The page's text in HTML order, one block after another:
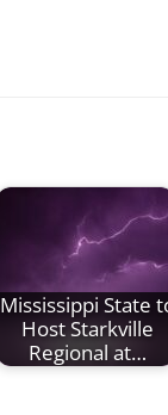
Mississippi State
Host Starkville
Regional at…